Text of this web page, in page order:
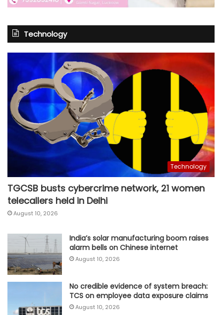
Technology
Technology
TGCSB busts cybercrime network, 21 women
telecallers held in Delhi
August 10, 2026
India’s solar manufacturing boom raises
alarm bells on Chinese internet
August 10, 2026
No credible evidence of system breach:
TCS on employee data exposure claims
August 10, 2026